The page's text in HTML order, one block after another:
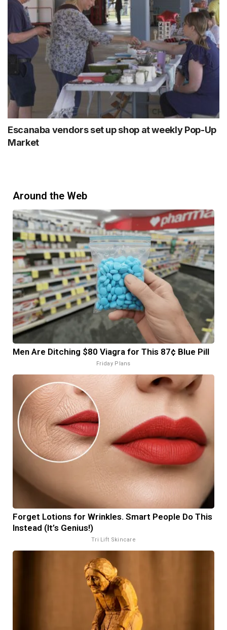
Escanaba vendors set up shop at weekly Pop-Up
Market
Around the Web
Men Are Ditching $80 Viagra for This 87¢ Blue Pill
Friday Plans
Forget Lotions for Wrinkles. Smart People Do This
Instead (It’s Genius!)
Tri Lift Skincare